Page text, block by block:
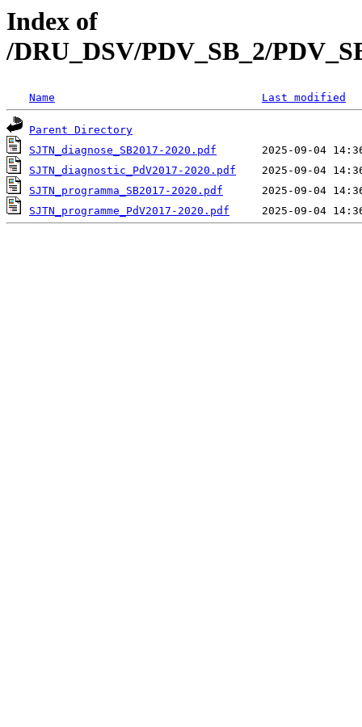
Index of
/DRU_DSV/PDV_SB_2/
Name Last modified
Parent Directory
SJTN_diagnose_SB2017-2020.pdf
SJTN_diagnostic_PdV2017-2020.pdf
SJTN_programma_SB2017-2020.pdf
SJTN_programme_PdV2017-2020.pdf